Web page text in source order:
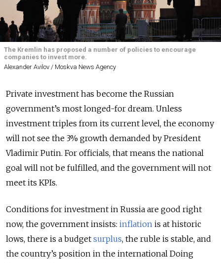
The Kremlin has proposed a number of policies to encourage
companies to invest more.
Alexander Avilov / Moskva News Agency
Private investment has become the Russian
government’s most longed-for dream. Unless
investment triples from its current level, the economy
will not see the 3% growth demanded by President
Vladimir Putin. For officials, that means the national
goal will not be fulfilled, and the government will not
meet its KPIs.
Conditions for investment in Russia are good right
now, the government insists: inflation is at historic
lows, there is a budget surplus, the ruble is stable, and
the country’s position in the international Doing